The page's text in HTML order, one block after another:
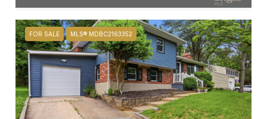
FOR SALE MLS® MDBC2163352